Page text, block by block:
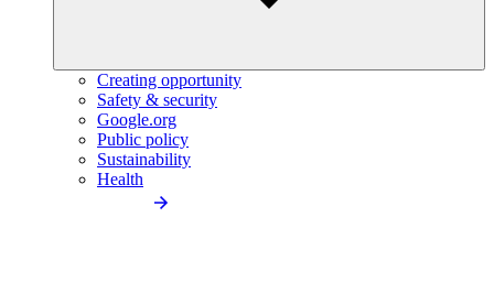
Creating opportunity
Safety & security
Google.org
Public policy
Sustainability
Health